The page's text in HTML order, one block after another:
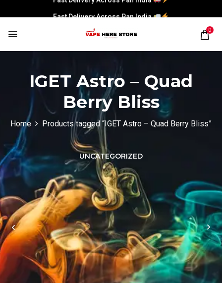
Fast Delivery Across Pan India
0
IGET Astro – Quad
Berry Bliss
Home Products tagged “IGET Astro – Quad Berry Bliss”
UNCATEGORIZED